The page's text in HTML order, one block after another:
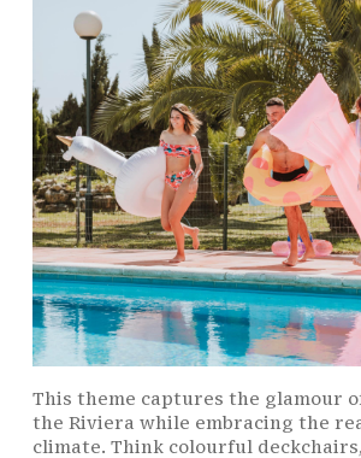
This theme captures the glamour
the Riviera while embracing the
climate. Think colourful